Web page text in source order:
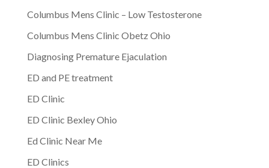
Columbus Mens Clinic – Low Testosterone
Columbus Mens Clinic Obetz Ohio
Diagnosing Premature Ejaculation
ED and PE treatment
ED Clinic
ED Clinic Bexley Ohio
Ed Clinic Near Me
ED Clinics